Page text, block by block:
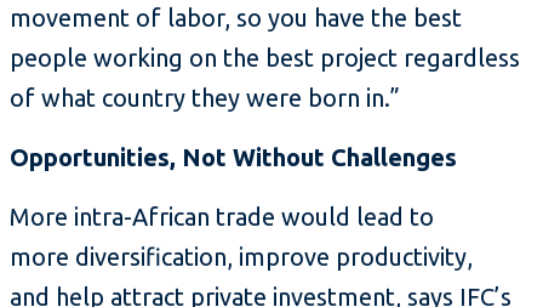
movement of labor, so you have the best
people working on the best project regardless
of what country they were born in.”
Opportunities, Not Without Challenges
More intra-African trade would lead to
more diversification, improve productivity,
and help attract private investment, says IFC’s